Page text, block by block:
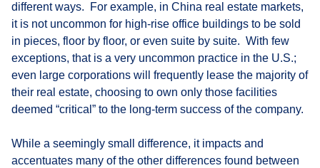
different ways. For example, in China real estate markets,
it is not uncommon for high-rise office buildings to be sold
in pieces, floor by floor, or even suite by suite. With few
exceptions, that is a very uncommon practice in the U.S.;
even large corporations will frequently lease the majority of
their real estate, choosing to own only those facilities
deemed “critical” to the long-term success of the company.
While a seemingly small difference, it impacts and
accentuates many of the other differences found between